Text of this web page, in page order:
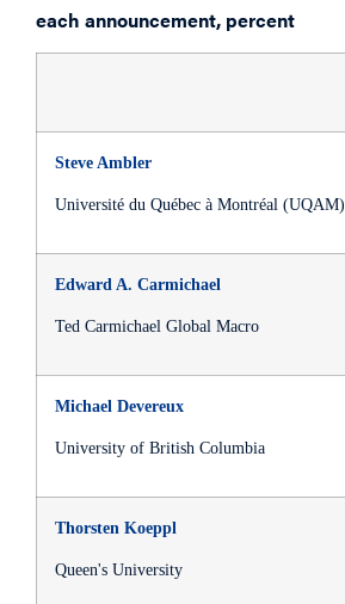
each announcement, percent
Steve Ambler
Université du Québec à Montréal (UQAM)
Edward A. Carmichael
Ted Carmichael Global Macro
Michael Devereux
University of British Columbia
Thorsten Koeppl
Queen's University